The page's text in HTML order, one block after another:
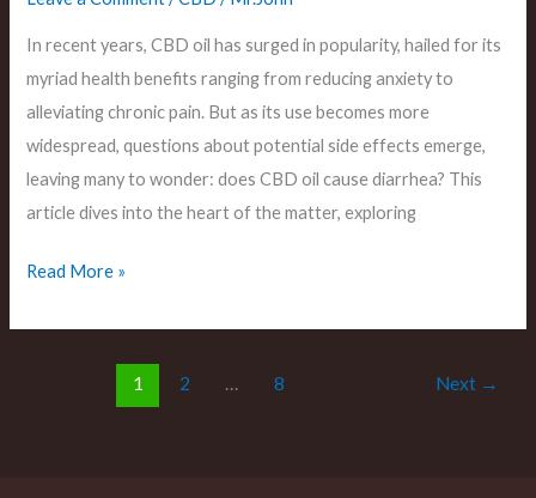
In recent years, CBD oil has surged in popularity, hailed for its
myriad health benefits ranging from reducing anxiety to
alleviating chronic pain. But as its use becomes more
widespread, questions about potential side effects emerge,
leaving many to wonder: does CBD oil cause diarrhea? This
article dives into the heart of the matter, exploring
Read More »
1 2 … 8 Next →